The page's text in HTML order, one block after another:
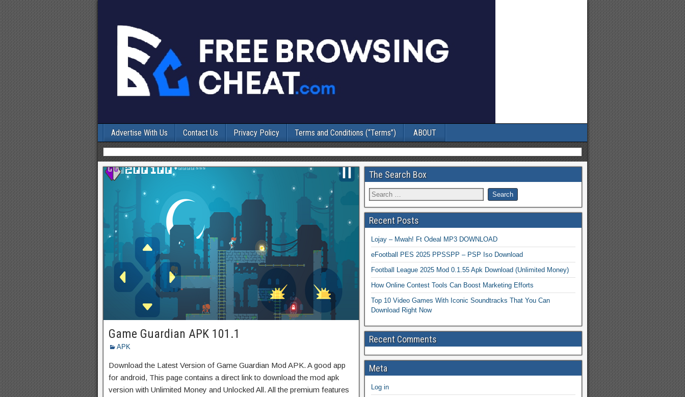
Advertise With Us Contact Us Privacy Policy Terms and Conditions (“Terms”) ABOUT
Game Guardian APK 101.1
APK
Download the Latest Version of Game Guardian Mod APK. A good app
for android, This page contains a direct link to download the mod apk
version with Unlimited Money and Unlocked All. All the premium features
The Search Box
Recent Posts
Lojay – Mwah! Ft Odeal MP3 DOWNLOAD
eFootball PES 2025 PPSSPP – PSP Iso Download
Football League 2025 Mod 0.1.55 Apk Download (Unlimited Money)
How Online Contest Tools Can Boost Marketing Efforts
Top 10 Video Games With Iconic Soundtracks That You Can
Download Right Now
Recent Comments
Meta
Log in